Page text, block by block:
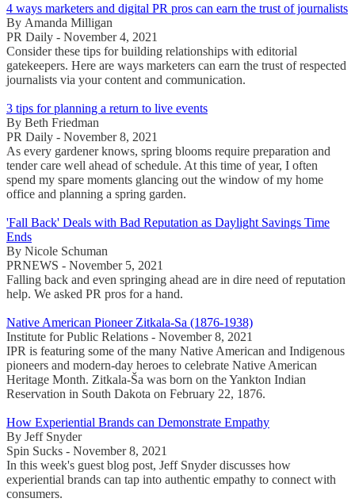
4 ways marketers and digital PR pros can earn the trust of journalists
By Amanda Milligan
PR Daily - November 4, 2021
Consider these tips for building relationships with editorial
gatekeepers. Here are ways marketers can earn the trust of respected
journalists via your content and communication.
3 tips for planning a return to live events
By Beth Friedman
PR Daily - November 8, 2021
As every gardener knows, spring blooms require preparation and
tender care well ahead of schedule. At this time of year, I often
spend my spare moments glancing out the window of my home
office and planning a spring garden.
'Fall Back' Deals with Bad Reputation as Daylight Savings Time
Ends
By Nicole Schuman
PRNEWS - November 5, 2021
Falling back and even springing ahead are in dire need of reputation
help. We asked PR pros for a hand.
Native American Pioneer Zitkala-Sa (1876-1938)
Institute for Public Relations - November 8, 2021
IPR is featuring some of the many Native American and Indigenous
pioneers and modern-day heroes to celebrate Native American
Heritage Month. Zitkala-Ša was born on the Yankton Indian
Reservation in South Dakota on February 22, 1876.
How Experiential Brands can Demonstrate Empathy
By Jeff Snyder
Spin Sucks - November 8, 2021
In this week's guest blog post, Jeff Snyder discusses how
experiential brands can tap into authentic empathy to connect with
consumers.